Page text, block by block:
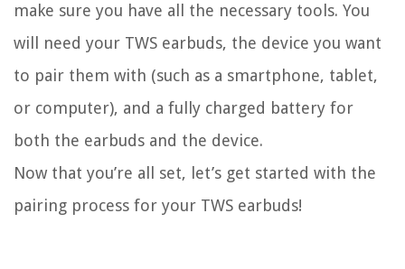
make sure you have all the necessary tools. You
will need your TWS earbuds, the device you want
to pair them with (such as a smartphone, tablet,
or computer), and a fully charged battery for
both the earbuds and the device.
Now that you’re all set, let’s get started with the
pairing process for your TWS earbuds!